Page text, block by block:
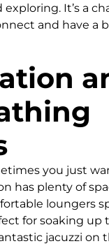
It’s a
and have a
you just
has plenty of
loungers
for soaking up
jacuzzi on